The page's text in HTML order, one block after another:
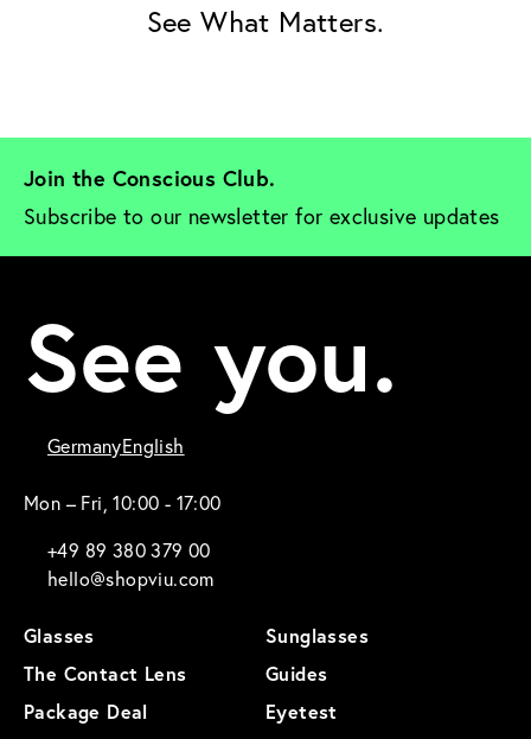
See What Matters.
Join the Conscious Club.
Subscribe to our newsletter for exclusive updates
See you.
GermanyEnglish
Mon – Fri, 10:00 - 17:00
+49 89 380 379 00
hello@shopviu.com
Glasses
Sunglasses
The Contact Lens
Guides
Package Deal
Eyetest